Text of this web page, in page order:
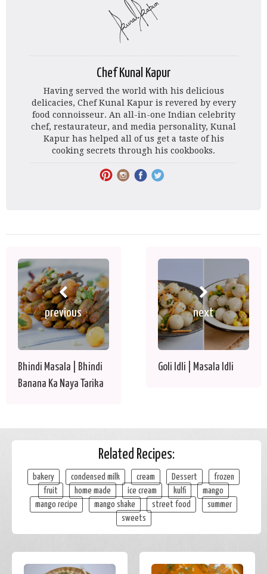
Chef Kunal Kapur
Having served the world with his delicious
delicacies, Chef Kunal Kapur is revered by every
food connoisseur. An all-in-one Indian celebrity
chef, restaurateur, and media personality, Kunal
Kapur has helped all of us get a taste of his
cooking secrets through his cookbooks.
previous
Bhindi Masala | Bhindi
Banana Ka Naya Tarika
next
Goli Idli | Masala Idli
Related Recipes:
bakery condensed milk cream Dessert
frozen
fruit
home made ice cream kulfi
mango
mango recipe
mango shake street food
summer
sweets